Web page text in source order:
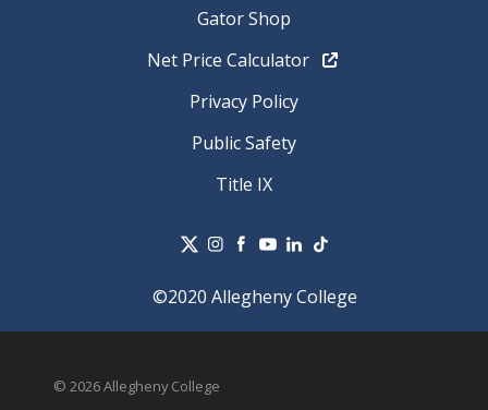
Gator Shop
Net Price Calculator
Privacy Policy
Public Safety
Title IX
©2020 Allegheny College
© 2026 Allegheny College